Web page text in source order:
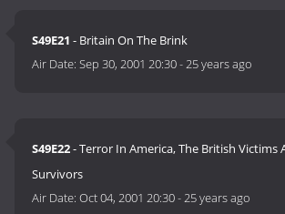
S49E21 - Britain On The Brink
Air Date:Sep 30, 2001 20:30-25 years ago
S49E22- Terror In America, The British Victims
Survivors
Air Date:Oct 04, 2001 20:30-25 years ago